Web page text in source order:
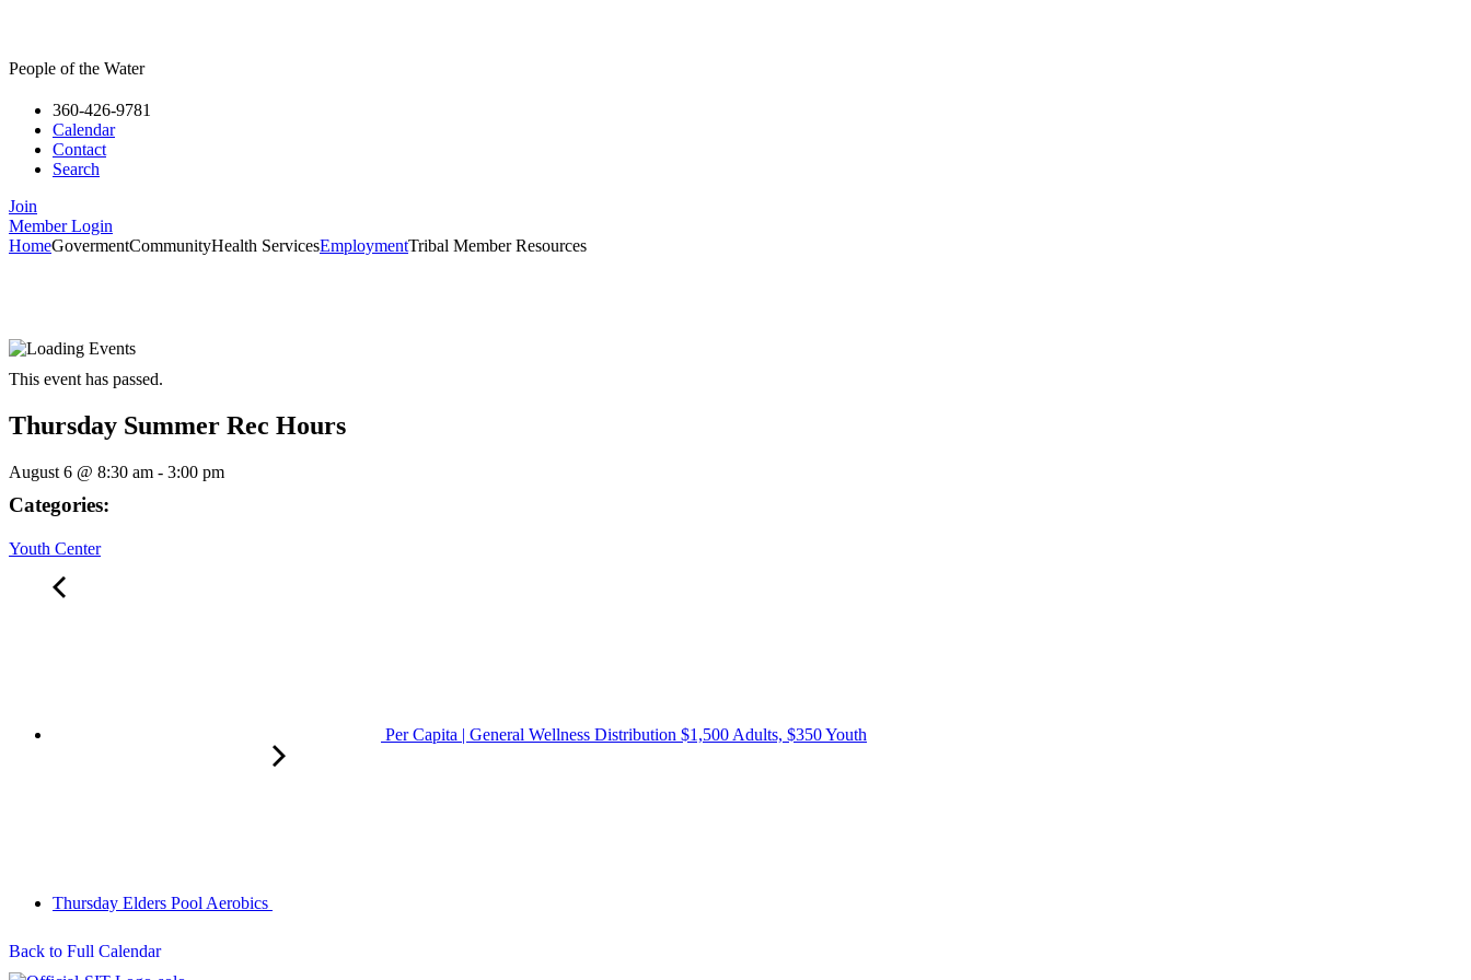
People of the Water
360-426-9781
Calendar
Contact
Search
Join
Member Login
HomeGovermentCommunityHealth ServicesEmploymentTribal Member Resources
This event has passed.
Thursday Summer Rec Hours
August 6 @ 8:30 am - 3:00 pm
Categories:
Youth Center
Per Capita | General Wellness Distribution $1,500 Adults, $350 Youth
Thursday Elders Pool Aerobics
Back to Full Calendar